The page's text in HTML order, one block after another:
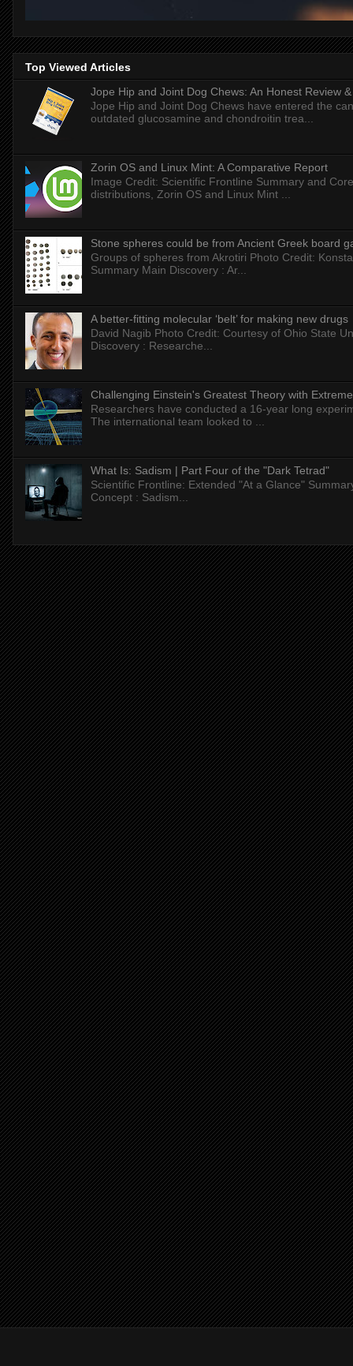
Top Viewed Articles
Jope Hip and Joint Dog Chews: An Honest Review
Jope Hip and Joint Dog Chews have entered the
outdated glucosamine and chondroitin trea...
Zorin OS and Linux Mint: A Comparative Report
Image Credit: Scientific Frontline Summary and
distributions, Zorin OS and Linux Mint ...
Stone spheres could be from Ancient Greek board
Groups of spheres from Akrotiri Photo Credit:
Summary Main Discovery : Ar...
A better-fitting molecular ‘belt’ for making new drugs
David Nagib Photo Credit: Courtesy of Ohio State
Discovery : Researche...
Challenging Einstein's Greatest Theory with
Researchers have conducted a 16-year long
The international team looked to ...
What Is: Sadism | Part Four of the "Dark Tetrad"
Scientific Frontline: Extended "At a Glance"
Concept : Sadism...